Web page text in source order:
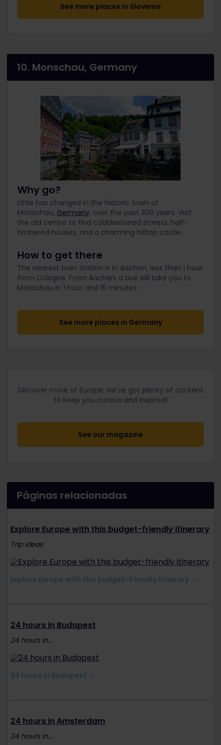
See more places in Slovenia
10. Monschau, Germany
Why go?
Little has changed in the historic town of
Monschau, Germany, over the past 300 years. Visit
the old centre to find cobblestoned streets, half-
timbered houses, and a charming hilltop castle.
How to get there
The nearest train station is in Aachen, less than 1 hour
from Cologne. From Aachen, a bus will take you to
Monschau in 1 hour and 15 minutes.
See more places in Germany
Discover more of Europe: we've got plenty of content
to keep you curious and inspired!
See our magazine
Páginas relacionadas
Explore Europe with this budget-friendly itinerary
Trip ideas
Explore Europe with this budget-friendly itinerary
24 hours in Budapest
24 hours in...
24 hours in Budapest
24 hours in Amsterdam
24 hours in...